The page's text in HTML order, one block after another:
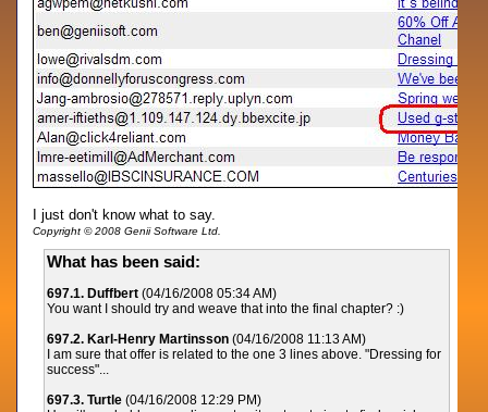
I just don't know what to say.
Copyright © 2008 Genii Software Ltd.
What has been said:
697.1. Duffbert (04/16/2008 05:34 AM)
You want I should try and weave that into the final chapter? :)
697.2. Karl-Henry Martinsson (04/16/2008 11:13 AM)
I am sure that offer is related to the one 3 lines above. "Dressing for
success"...
697.3. Turtle (04/16/2008 12:29 PM)